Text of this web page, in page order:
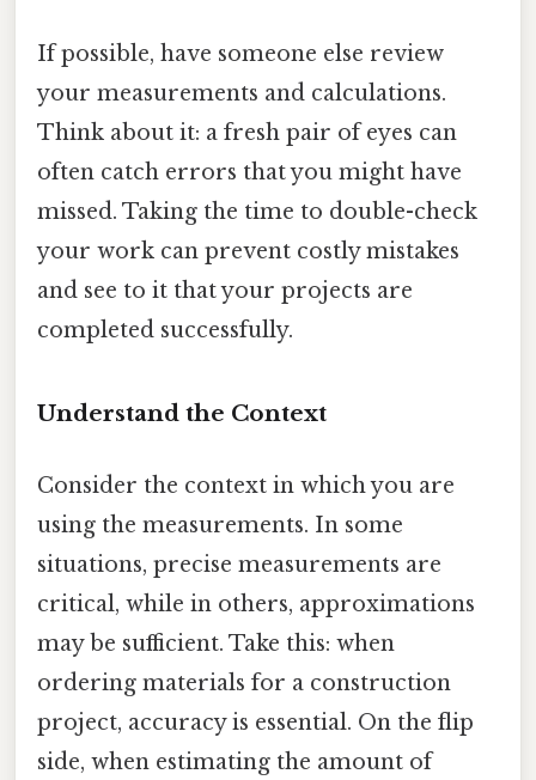
If possible, have someone else review
your measurements and calculations.
Think about it: a fresh pair of eyes can
often catch errors that you might have
missed. Taking the time to double-check
your work can prevent costly mistakes
and see to it that your projects are
completed successfully.
Understand the Context
Consider the context in which you are
using the measurements. In some
situations, precise measurements are
critical, while in others, approximations
may be sufficient. Take this: when
ordering materials for a construction
project, accuracy is essential. On the flip
side, when estimating the amount of